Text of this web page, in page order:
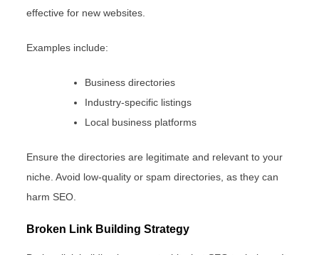
effective for new websites.
Examples include:
Business directories
Industry-specific listings
Local business platforms
Ensure the directories are legitimate and relevant to your
niche. Avoid low-quality or spam directories, as they can
harm SEO.
Broken Link Building Strategy